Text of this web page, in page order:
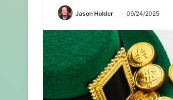
Jason Holder 09/24/2025